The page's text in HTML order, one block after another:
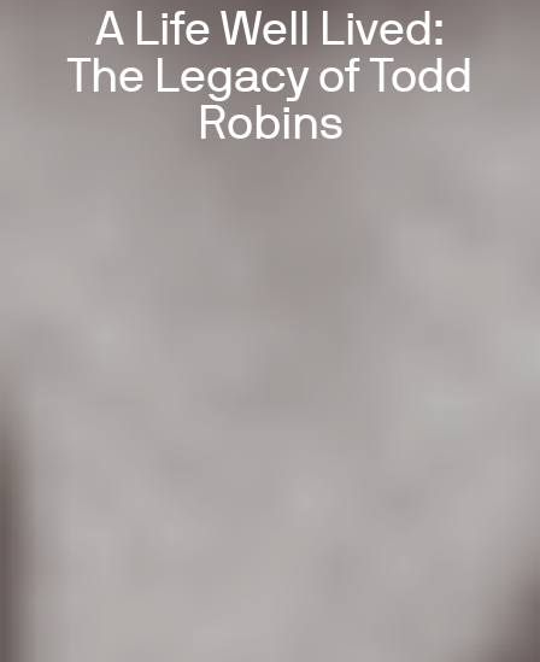
A Life Well Lived:
The Legacy of Todd
Robins